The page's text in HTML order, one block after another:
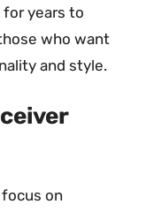
years to
who want
and style.
on